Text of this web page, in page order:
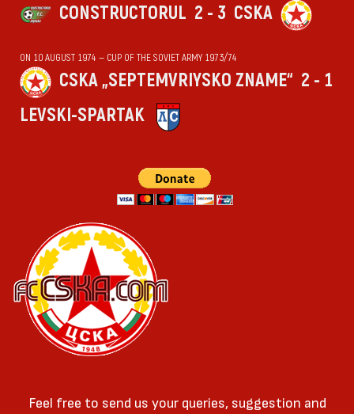
CONSTRUCTORUL 2 - 3 CSKA
ON 10 AUGUST 1974 — CUP OF THE SOVIET ARMY 1973/74
CSKA „SEPTEMVRIYSKO ZNAME“ 2 - 1
LEVSKI-SPARTAK
Feel free to send us your queries, suggestion and